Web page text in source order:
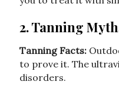
2. Tanning
Tanning Facts:
to prove it. The
disorders.